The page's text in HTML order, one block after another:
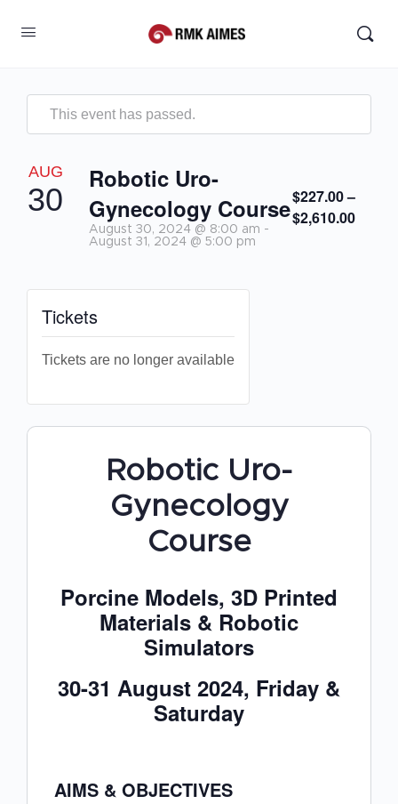
This event has passed.
AUG
30
Robotic Uro-
Gynecology Course
August 30, 2024 @ 8:00 am -
August 31, 2024 @ 5:00 pm
$227.00 –
$2,610.00
Robotic Uro-
Gynecology
Course
Porcine Models, 3D Printed
Materials & Robotic
Simulators
30-31 August 2024, Friday &
Saturday
AIMS & OBJECTIVES
Tickets
Tickets are no longer available